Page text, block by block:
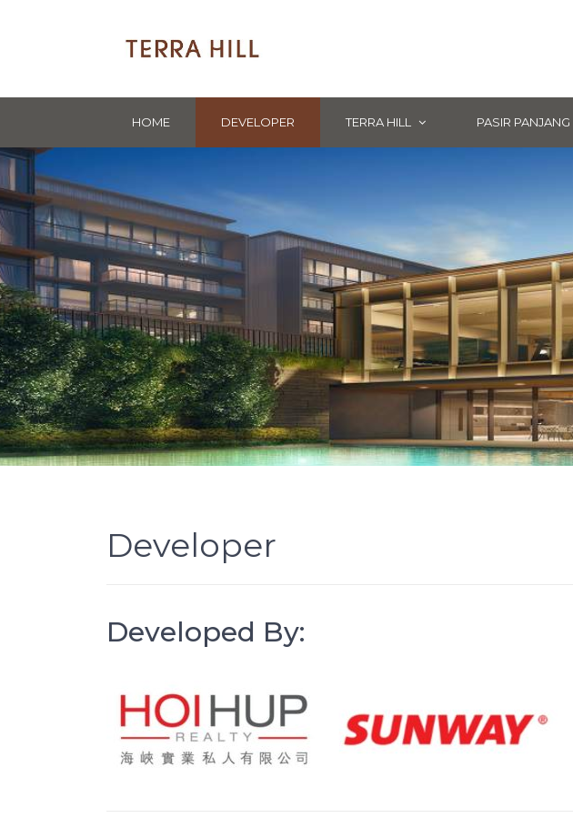
HOME DEVELOPER TERRA HILL PASIR PANJANG
Developer
Developed By: